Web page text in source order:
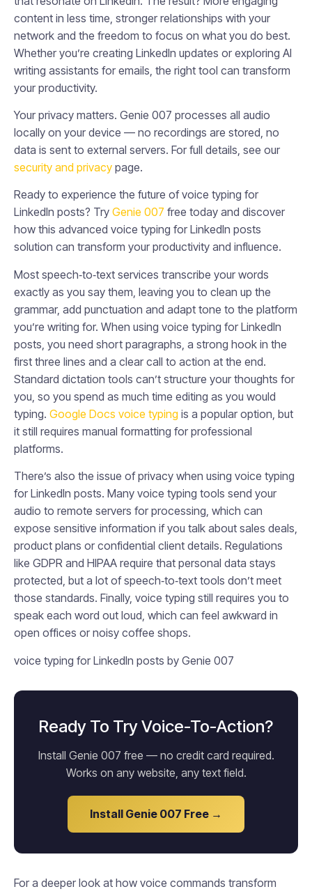
content in less time, stronger relationships with your
network and the freedom to focus on what you do best.
Whether you’re creating LinkedIn updates or exploring AI
writing assistants for emails, the right tool can transform
your productivity.
Your privacy matters. Genie 007 processes all audio
locally on your device — no recordings are stored, no
data is sent to external servers. For full details, see our
security and privacy page.
Ready to experience the future of voice typing for
LinkedIn posts? Try Genie 007 free today and discover
how this advanced voice typing for LinkedIn posts
solution can transform your productivity and influence.
Most speech‑to‑text services transcribe your words
exactly as you say them, leaving you to clean up the
grammar, add punctuation and adapt tone to the platform
you’re writing for. When using voice typing for LinkedIn
posts, you need short paragraphs, a strong hook in the
first three lines and a clear call to action at the end.
Standard dictation tools can’t structure your thoughts for
you, so you spend as much time editing as you would
typing. Google Docs voice typing is a popular option, but
it still requires manual formatting for professional
platforms.
There’s also the issue of privacy when using voice typing
for LinkedIn posts. Many voice typing tools send your
audio to remote servers for processing, which can
expose sensitive information if you talk about sales deals,
product plans or confidential client details. Regulations
like GDPR and HIPAA require that personal data stays
protected, but a lot of speech‑to‑text tools don’t meet
those standards. Finally, voice typing still requires you to
speak each word out loud, which can feel awkward in
open offices or noisy coffee shops.
voice typing for LinkedIn posts by Genie 007
Ready To Try Voice-To-Action?
Install Genie 007 free — no credit card required.
Works on any website, any text field.
Install Genie 007 Free →
For a deeper look at how voice commands transform